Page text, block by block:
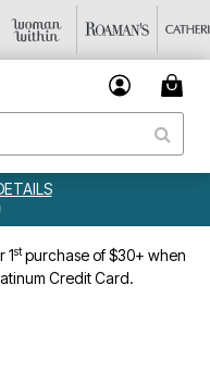
1stpurchase of $30+ when
Credit Card.